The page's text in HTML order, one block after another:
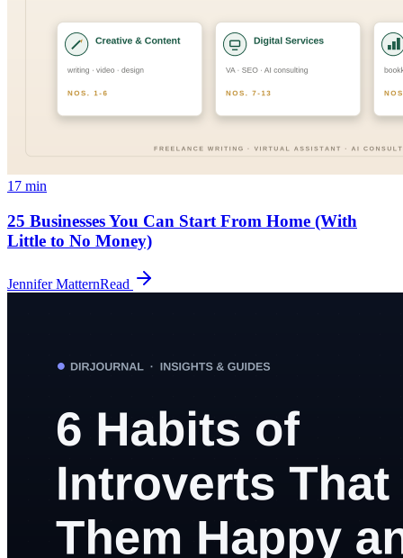
17 min
25 Businesses You Can Start From Home (With
Little to No Money)
Jennifer MatternRead